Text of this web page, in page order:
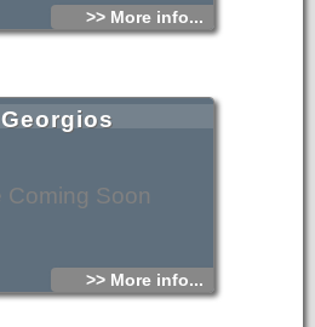
>> More info...
Coming Soon
>> More info...